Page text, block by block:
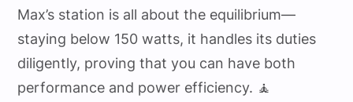
Max’s station is all about the equilibrium—
staying below 150 watts, it handles its duties
diligently, proving that you can have both
performance and power efficiency. 🧘